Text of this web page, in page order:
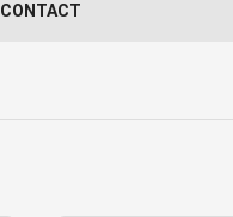
CONTACT